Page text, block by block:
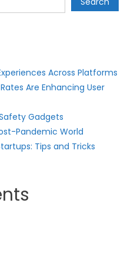
Across Platforms
Are Enhancing User
Gadgets
Pandemic World
Tips and Tricks